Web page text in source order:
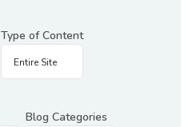
Type of Content
Blog Categories